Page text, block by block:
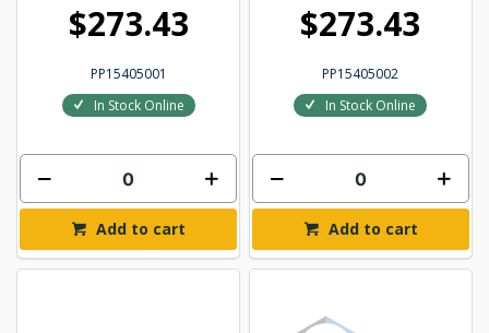
$273.43
PP15405001
In Stock Online
Add to cart
$273.43
PP15405002
In Stock Online
Add to cart